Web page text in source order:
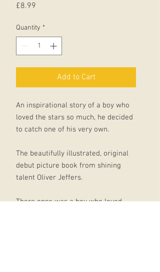
£8.99
Quantity *
Add to Cart
An inspirational story of a boy who
loved the stars so much, he decided
to catch one of his very own.
The beautifully illustrated, original
debut picture book from shining
talent Oliver Jeffers.
There once was a boy who loved